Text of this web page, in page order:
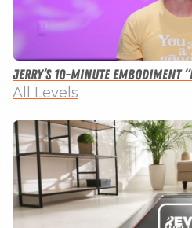
Jerry’s 10-minute Embodiment “I
All Levels